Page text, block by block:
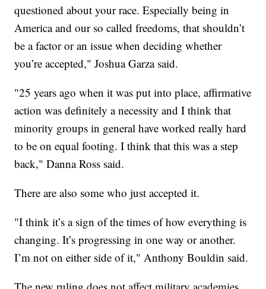
questioned about your race. Especially being in
America and our so called freedoms, that shouldn’t
be a factor or an issue when deciding whether
you’re accepted," Joshua Garza said.
"25 years ago when it was put into place, affirmative
action was definitely a necessity and I think that
minority groups in general have worked really hard
to be on equal footing. I think that this was a step
back," Danna Ross said.
There are also some who just accepted it.
"I think it’s a sign of the times of how everything is
changing. It’s progressing in one way or another.
I’m not on either side of it," Anthony Bouldin said.